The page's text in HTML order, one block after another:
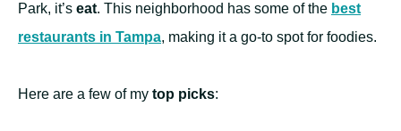
Park, it’s eat. This neighborhood has some of the best
restaurants in Tampa, making it a go-to spot for foodies.
Here are a few of my top picks: